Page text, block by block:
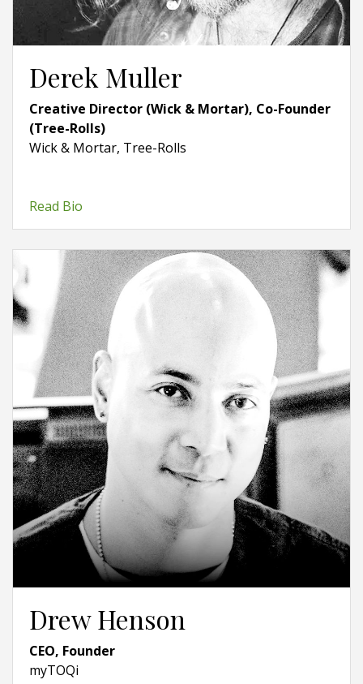
Derek Muller
Creative Director (Wick & Mortar), Co-Founder
(Tree-Rolls)
Wick & Mortar, Tree-Rolls
Read Bio
Drew Henson
CEO, Founder
myTOQi